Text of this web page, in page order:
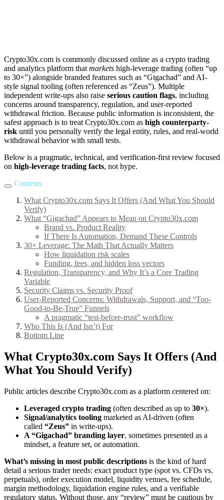
Crypto30x.com is commonly discussed online as a crypto trading
and analytics platform that markets high-leverage trading (often “up
to 30×”) alongside branded features such as “Gigachad” and AI-
style signal tooling (often referenced as “Zeus”). Multiple
independent write-ups also raise serious caution flags, including
concerns around transparency, regulation, and user-reported
withdrawal friction. Because public information is inconsistent, the
safest approach is to treat Crypto30x.com as high counterparty-
risk until you personally verify the legal entity, rules, and real-world
withdrawal behavior with small tests.
Below is a pragmatic, technical, and verification-first review focused
on high-leverage trading facts, not hype.
Contents
What Crypto30x.com Says It Offers (And What You Should
Verify)
What “Gigachad” Appears to Mean on Crypto30x.com
Brand vs. Product Reality
If There Is Automation, Demand These Controls
30× Leverage: The Math That Actually Matters
How liquidation risk scales
Funding, fees, and hidden loss vectors
Regulation, Transparency, and Why It’s a Core Trading
Variable
Security Claims vs. Security Proof
User-Reported Concerns: Withdrawals, Support, and “Too-
Good-to-Be-True” Funnels
A pragmatic “test-before-trust” workflow
Who This Is (And Isn’t) For
Bottom Line
What Crypto30x.com Says It Offers (And
What You Should Verify)
Public articles describe Crypto30x.com as a platform centered on:
Leveraged crypto trading (often described as up to 30×).
Signal/analytics tooling marketed as AI-driven (often
called “Zeus” in write-ups).
A “Gigachad” branding layer, sometimes presented as a
mindset, a feature set, or automation.
What’s missing in most public descriptions is the kind of hard
detail a serious trader needs: exact product type (spot vs. CFDs vs.
perpetuals), order execution model, liquidity venues, fee schedule,
margin methodology, liquidation engine rules, and a verifiable
regulatory status. Without those, any “review” must be cautious by